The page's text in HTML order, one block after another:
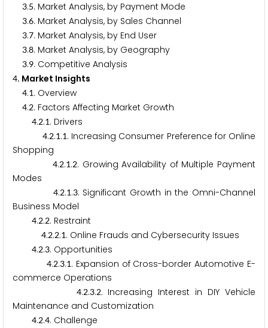
3.5. Market Analysis, by Payment Mode
3.6. Market Analysis, by Sales Channel
3.7. Market Analysis, by End User
3.8. Market Analysis, by Geography
3.9. Competitive Analysis
4. Market Insights
4.1. Overview
4.2. Factors Affecting Market Growth
4.2.1. Drivers
4.2.1.1. Increasing Consumer Preference for Online
Shopping
4.2.1.2. Growing Availability of Multiple Payment
Modes
4.2.1.3. Significant Growth in the Omni-Channel
Business Model
4.2.2. Restraint
4.2.2.1. Online Frauds and Cybersecurity Issues
4.2.3. Opportunities
4.2.3.1. Expansion of Cross-border Automotive E-
commerce Operations
4.2.3.2. Increasing Interest in DIY Vehicle
Maintenance and Customization
4.2.4. Challenge